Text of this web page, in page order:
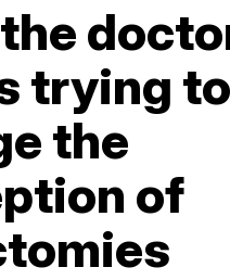
trying to
the
of